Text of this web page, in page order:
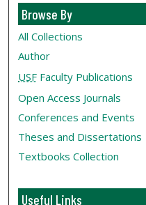
Browse By
All Collections
Author
USF Faculty Publications
Open Access Journals
Conferences and Events
Theses and Dissertations
Textbooks Collection
Useful Links